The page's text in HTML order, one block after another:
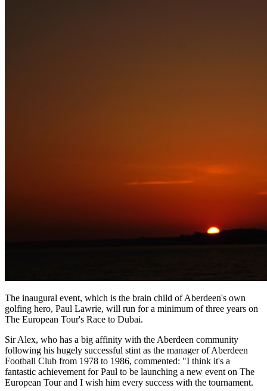
The inaugural event, which is the brain child of Aberdeen's own
golfing hero, Paul Lawrie, will run for a minimum of three years on
The European Tour's Race to Dubai.
Sir Alex, who has a big affinity with the Aberdeen community
following his hugely successful stint as the manager of Aberdeen
Football Club from 1978 to 1986, commented: "I think it's a
fantastic achievement for Paul to be launching a new event on The
European Tour and I wish him every success with the tournament.